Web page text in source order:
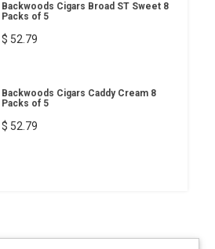
Backwoods Cigars Broad ST Sweet 8
Packs of 5
$ 52.79
Backwoods Cigars Caddy Cream 8
Packs of 5
$ 52.79